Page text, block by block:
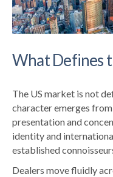
What Defines
The US market is not
character emerges
presentation and
identity and
established
Dealers move fluidly